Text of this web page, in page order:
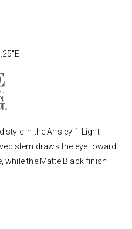
in the Ansley 1-Light
stem draws the eye toward
while the Matte Black finish